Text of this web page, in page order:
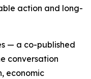
action and long-
— a co-published
conversation
economic